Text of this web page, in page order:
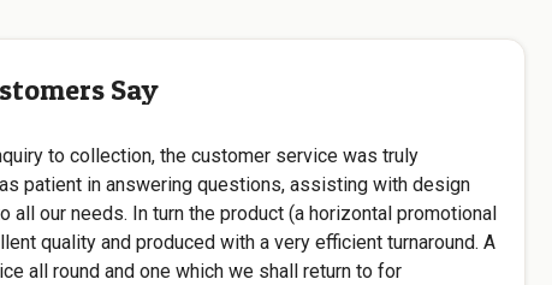
Say
to collection, the customer service was truly
patient in answering questions, assisting with design
all our needs. In turn the product (a horizontal promotional
quality and produced with a very efficient turnaround. A
all round and one which we shall return to for